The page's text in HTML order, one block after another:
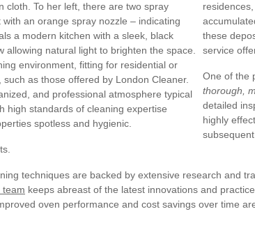
these
service
One of the
thorough,
detailed
highly
techniques are backed by extensive research and
team keeps abreast of the latest innovations and
oven performance and cost savings over time